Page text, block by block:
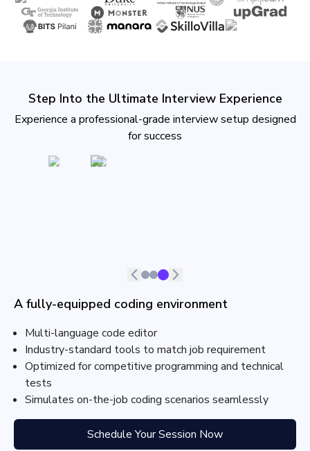
Step Into the Ultimate Interview Experience
Experience a professional-grade interview setup designed
for success
A fully-equipped coding environment
Multi-language code editor
Industry-standard tools to match job requirement
Optimized for competitive programming and technical
tests
Simulates on-the-job coding scenarios seamlessly
Schedule Your Session Now